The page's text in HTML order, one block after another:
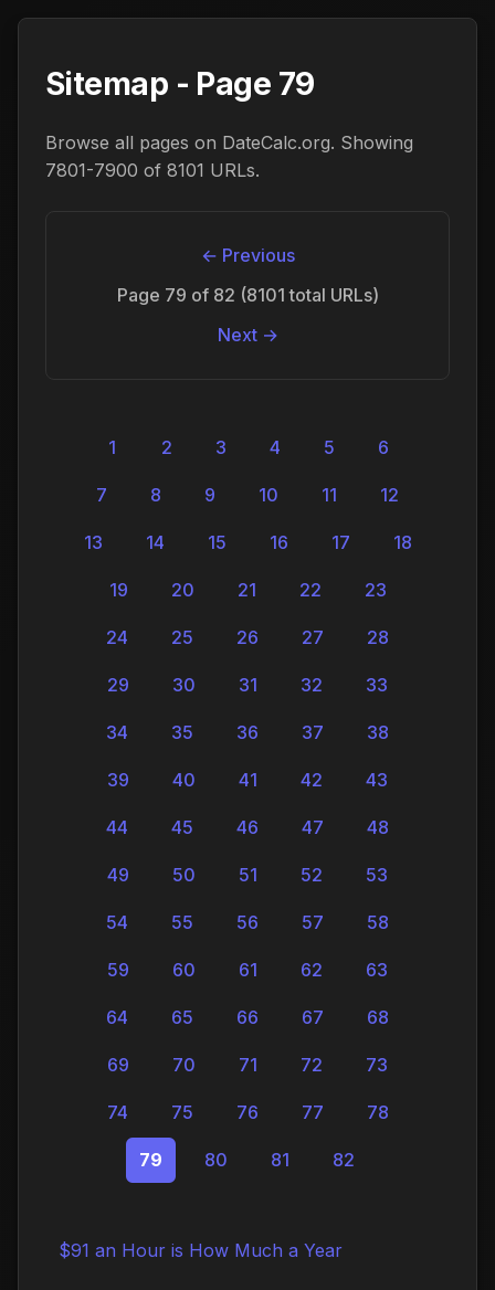
Sitemap - Page 79
Browse all pages on DateCalc.org. Showing
7801-7900 of 8101 URLs.
← Previous
Page 79 of 82 (8101 total URLs)
Next →
1 2 3 4 5 6
7 8 9 10 11 12
13 14 15 16 17 18
19 20 21 22 23
24 25 26 27 28
29 30 31 32 33
34 35 36 37 38
39 40 41 42 43
44 45 46 47 48
49 50 51 52 53
54 55 56 57 58
59 60 61 62 63
64 65 66 67 68
69 70 71 72 73
74 75 76 77 78
79 80 81 82
$91 an Hour is How Much a Year